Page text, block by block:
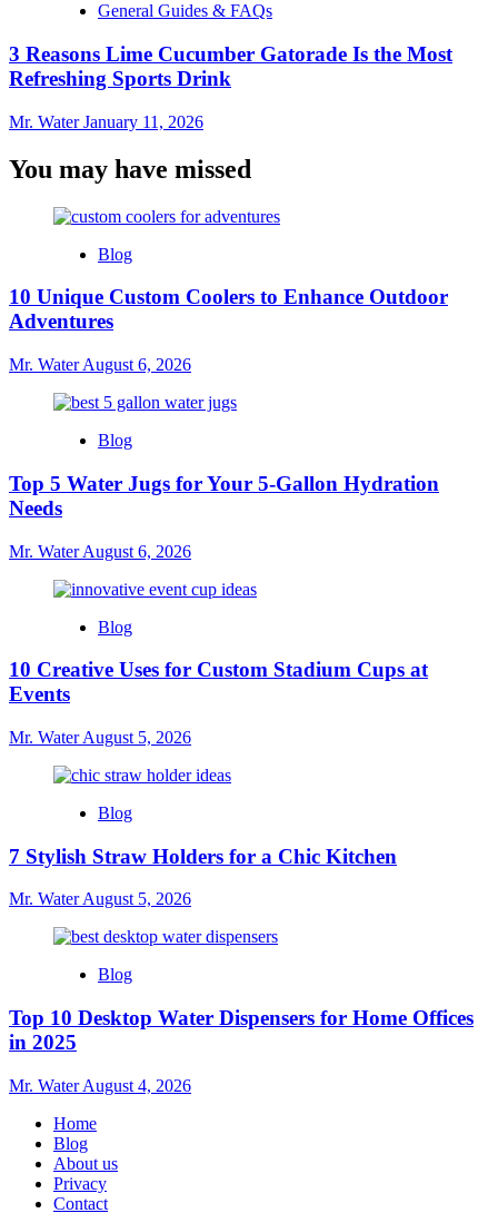
General Guides & FAQs
3 Reasons Lime Cucumber Gatorade Is the Most
Refreshing Sports Drink
Mr. WaterJanuary 11, 2026
You may have missed
Blog
10 Unique Custom Coolers to Enhance Outdoor
Adventures
Mr. WaterAugust 6, 2026
Blog
Top 5 Water Jugs for Your 5-Gallon Hydration
Needs
Mr. WaterAugust 6, 2026
Blog
10 Creative Uses for Custom Stadium Cups at
Events
Mr. WaterAugust 5, 2026
Blog
7 Stylish Straw Holders for a Chic Kitchen
Mr. WaterAugust 5, 2026
Blog
Top 10 Desktop Water Dispensers for Home Offices
in 2025
Mr. WaterAugust 4, 2026
Home
Blog
About us
Privacy
Contact